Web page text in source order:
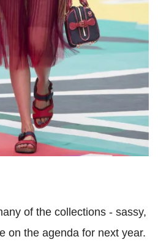
of the collections - sassy,
on the agenda for next year.